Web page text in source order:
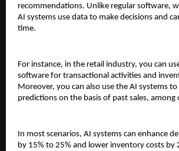
recommendations. Unlike regular software,
AI systems use data to make decisions and
time.
For instance, in the retail industry, you can
software for transactional activities and
Moreover, you can also use the AI systems
predictions on the basis of past sales, among
In most scenarios, AI systems can enhance
by 15% to 25% and lower inventory costs by